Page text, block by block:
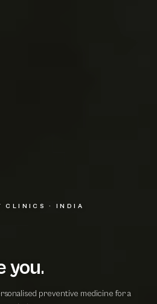
CLINICS · INDIA
you.
preventive medicine for a